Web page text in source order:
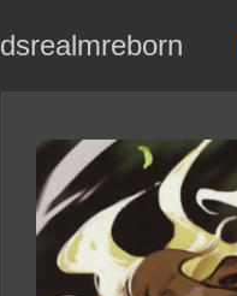
dsrealmreborn